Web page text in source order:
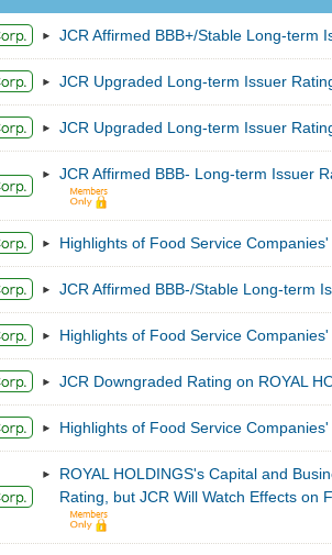
JCR Affirmed BBB+/Stable Long-term
JCR Upgraded Long-term Issuer
JCR Upgraded Long-term Issuer
JCR Affirmed BBB- Long-term Issuer
Highlights of Food Service
JCR Affirmed BBB-/Stable Long-term
Highlights of Food Service
JCR Downgraded Rating on ROYAL
Highlights of Food Service
ROYAL HOLDINGS's Capital and
Rating, but JCR Will Watch Effects on